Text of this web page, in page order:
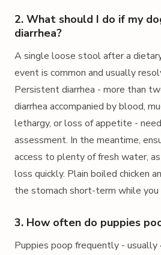
2. What should I do if my
diarrhea?
A single loose stool after a
event is common and usually
Persistent diarrhea - more than
diarrhea accompanied by blood,
lethargy, or loss of appetite -
assessment. In the meantime,
access to plenty of fresh water,
loss quickly. Plain boiled chicken
the stomach short-term while you
3. How often do puppies
Puppies poop frequently -